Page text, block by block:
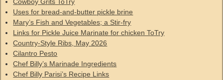
Uses for bread-and-butter pickle brine
Mary’s Fish and Vegetables; a Stir-fry
Links for Pickle Juice Marinate for chicken ToTry
Country-Style Ribs, May 2026
Cilantro Pesto
Chef Billy’s Marinade Ingredients
Chef Billy Parisi’s Recipe Links